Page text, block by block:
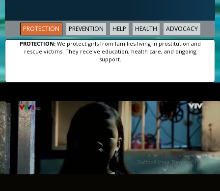
PROTECTION PREVENTION HELP HEALTH ADVOCACY
PROTECTION:We protect girls from families living in prostitution and
rescue victims. They receive education, health care, and ongoing
support.